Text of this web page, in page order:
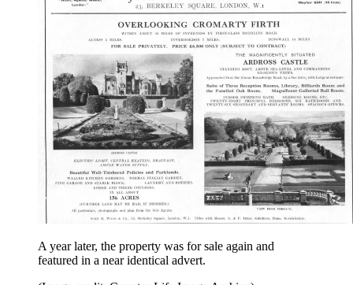
A year later, the property was for sale again and
featured in a near identical advert.